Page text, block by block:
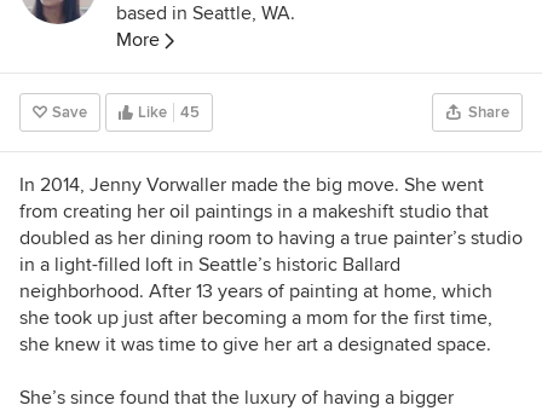
based in Seattle, WA.
More
Save Like 45 Share
In 2014, Jenny Vorwaller made the big move. She went
from creating her oil paintings in a makeshift studio that
doubled as her dining room to having a true painter’s studio
in a light-filled loft in Seattle’s historic Ballard
neighborhood. After 13 years of painting at home, which
she took up just after becoming a mom for the first time,
she knew it was time to give her art a designated space.
She’s since found that the luxury of having a bigger